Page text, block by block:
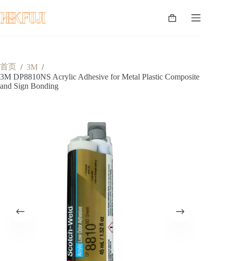
至
内
购
首页 / 3M /
3M DP8810NS Acrylic Adhesive for Metal Plastic Composite
and Sign Bonding